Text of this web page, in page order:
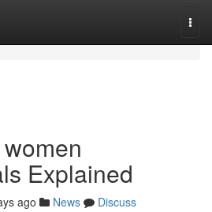
Explained
ago News
Discuss